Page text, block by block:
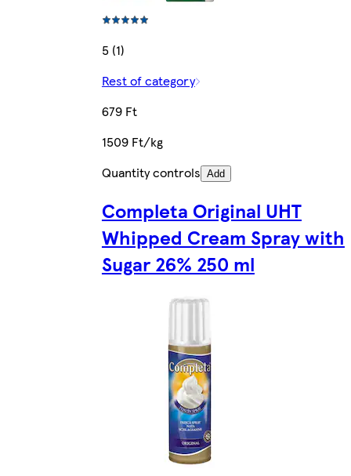
5 (1)
Rest of category
679 Ft
1509 Ft/kg
Quantity controls Add
Completa Original UHT
Whipped Cream Spray with
Sugar 26% 250 ml